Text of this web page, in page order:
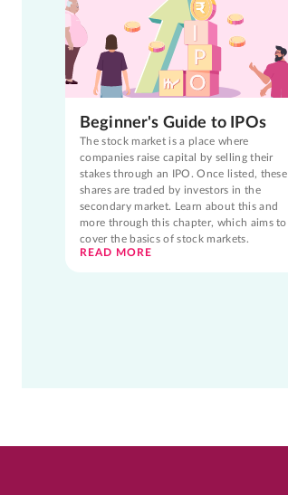
Beginner's Guide to IPOs
The stock market is a place where
companies raise capital by selling their
stakes through an IPO. Once listed, these
shares are traded by investors in the
secondary market. Learn about this and
more through this chapter, which aims to
cover the basics of stock markets.
READ MORE